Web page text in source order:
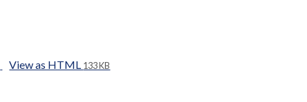
View as HTML 133 KB